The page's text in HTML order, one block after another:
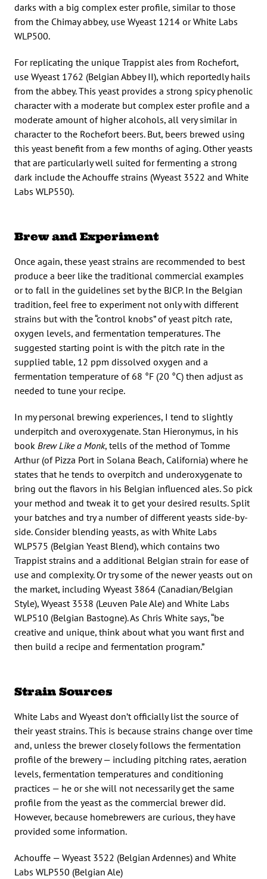
darks with a big complex ester profile, similar to those
from the Chimay abbey, use Wyeast 1214 or White Labs
WLP500.
For replicating the unique Trappist ales from Rochefort,
use Wyeast 1762 (Belgian Abbey II), which reportedly hails
from the abbey. This yeast provides a strong spicy phenolic
character with a moderate but complex ester profile and a
moderate amount of higher alcohols, all very similar in
character to the Rochefort beers. But, beers brewed using
this yeast benefit from a few months of aging. Other yeasts
that are particularly well suited for fermenting a strong
dark include the Achouffe strains (Wyeast 3522 and White
Labs WLP550).
Brew and Experiment
Once again, these yeast strains are recommended to best
produce a beer like the traditional commercial examples
or to fall in the guidelines set by the BJCP. In the Belgian
tradition, feel free to experiment not only with different
strains but with the “control knobs” of yeast pitch rate,
oxygen levels, and fermentation temperatures. The
suggested starting point is with the pitch rate in the
supplied table, 12 ppm dissolved oxygen and a
fermentation temperature of 68 °F (20 °C) then adjust as
needed to tune your recipe.
In my personal brewing experiences, I tend to slightly
underpitch and overoxygenate. Stan Hieronymus, in his
book Brew Like a Monk, tells of the method of Tomme
Arthur (of Pizza Port in Solana Beach, California) where he
states that he tends to overpitch and underoxygenate to
bring out the flavors in his Belgian influenced ales. So pick
your method and tweak it to get your desired results. Split
your batches and try a number of different yeasts side-by-
side. Consider blending yeasts, as with White Labs
WLP575 (Belgian Yeast Blend), which contains two
Trappist strains and a additional Belgian strain for ease of
use and complexity. Or try some of the newer yeasts out on
the market, including Wyeast 3864 (Canadian/Belgian
Style), Wyeast 3538 (Leuven Pale Ale) and White Labs
WLP510 (Belgian Bastogne). As Chris White says, “be
creative and unique, think about what you want first and
then build a recipe and fermentation program.”
Strain Sources
White Labs and Wyeast don’t officially list the source of
their yeast strains. This is because strains change over time
and, unless the brewer closely follows the fermentation
profile of the brewery — including pitching rates, aeration
levels, fermentation temperatures and conditioning
practices — he or she will not necessarily get the same
profile from the yeast as the commercial brewer did.
However, because homebrewers are curious, they have
provided some information.
Achouffe — Wyeast 3522 (Belgian Ardennes) and White
Labs WLP550 (Belgian Ale)